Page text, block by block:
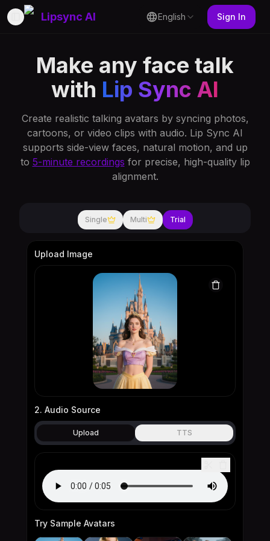
Toggle Sidebar
Lipsync AI English Sign In
Make any face talk
with Lip Sync AI
Create realistic talking avatars by syncing photos,
cartoons, or video clips with audio. Lip Sync AI
supports side-view faces, natural motion, and up
to 5-minute recordings for precise, high-quality lip
alignment.
Single Multi Trial
Upload Image
2. Audio Source
Upload TTS
Try Sample Avatars